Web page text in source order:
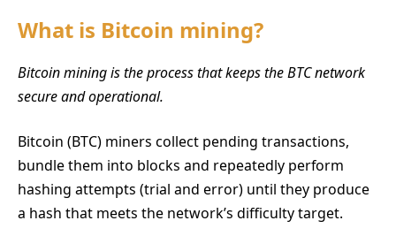
What is Bitcoin mining?
Bitcoin mining is the process that keeps the BTC network
secure and operational.
Bitcoin (BTC) miners collect pending transactions,
bundle them into blocks and repeatedly perform
hashing attempts (trial and error) until they produce
a hash that meets the network’s difficulty target.